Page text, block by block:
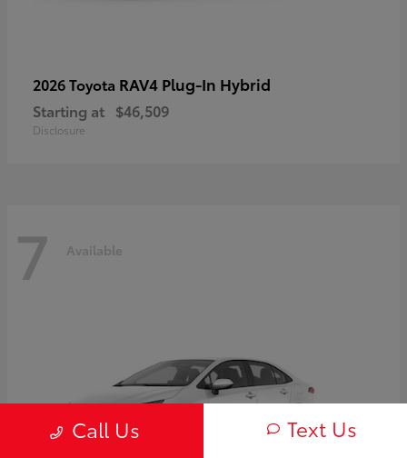
2026 Toyota RAV4 Plug-In Hybrid
Starting at $46,509
Disclosure
7 Available
Call Us Text Us